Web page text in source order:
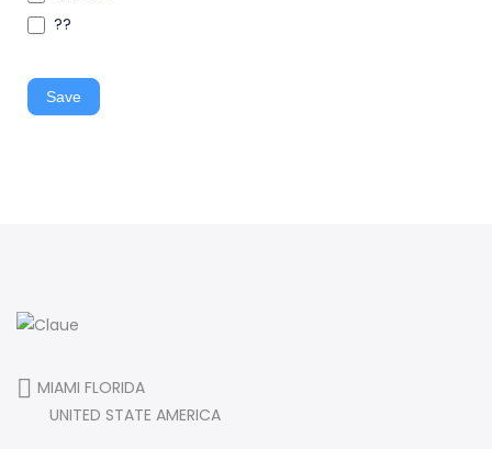
??
Save
MIAMI FLORIDA
UNITED STATE AMERICA